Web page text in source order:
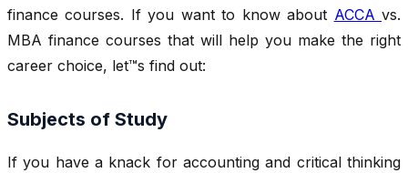
finance courses. If you want to know about ACCAvs.
MBA finance courses that will help you make the right
career choice, let™s find out:
Subjects of Study
If you have a knack for accounting and critical thinking